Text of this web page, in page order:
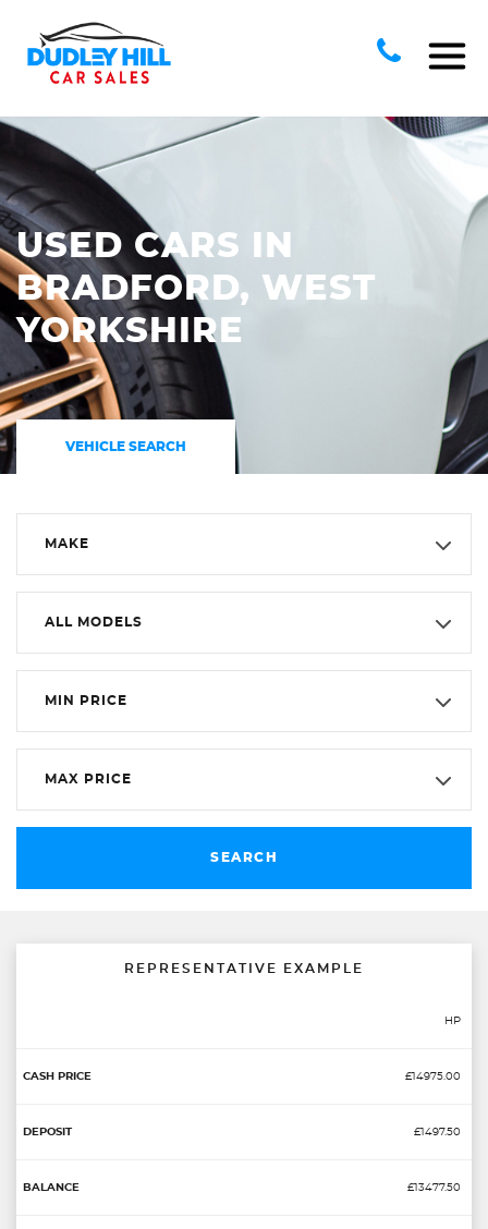
USED CARS IN
BRADFORD, WEST
YORKSHIRE
VEHICLE SEARCH
MAKE
ALL MODELS
MIN PRICE
MAX PRICE
SEARCH
REPRESENTATIVE EXAMPLE
HP
£14975.00
£1497.50
£13477.50